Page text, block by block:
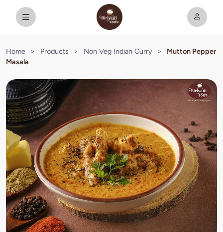
Home > Products > Non Veg Indian Curry >
Mutton Pepper
Masala